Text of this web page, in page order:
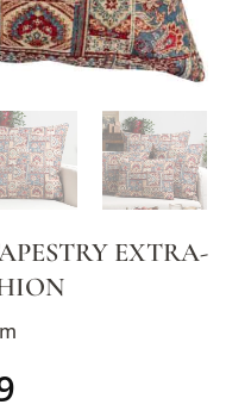
EXTRA-